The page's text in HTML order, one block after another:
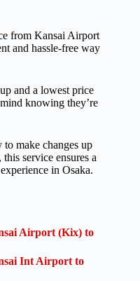
from Kansai Airport
and hassle-free way
and a lowest price
knowing they’re
make changes up
service ensures a
in Osaka.
Airport (Kix) to
Int Airport to